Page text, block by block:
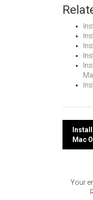
Mac
Your